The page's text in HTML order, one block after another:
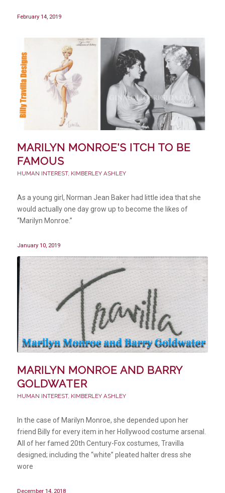
February 14, 2019
MARILYN MONROE’S ITCH TO BE
FAMOUS
HUMAN INTEREST, KIMBERLEY ASHLEY
As a young girl, Norman Jean Baker had little idea that she
would actually one day grow up to become the likes of
“Marilyn Monroe.”
January 10, 2019
MARILYN MONROE AND BARRY
GOLDWATER
HUMAN INTEREST, KIMBERLEY ASHLEY
In the case of Marilyn Monroe, she depended upon her
friend Billy for every item in her Hollywood costume arsenal.
All of her famed 20th Century-Fox costumes, Travilla
designed; including the “white” pleated halter dress she
wore
December 14, 2018